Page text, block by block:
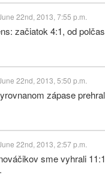
22nd, 2013, 7:55 p.m.
začiatok 4:1, od
22nd, 2013, 5:50 p.m.
zápase
22nd, 2013, 2:57 p.m.
sme vyhrali